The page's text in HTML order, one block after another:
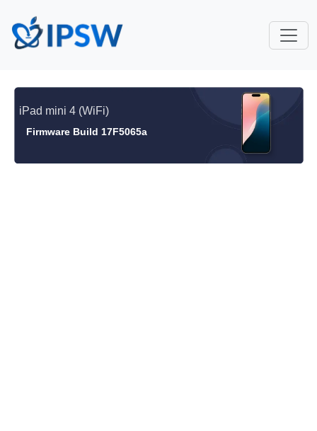
iPad mini 4 (WiFi)
Firmware Build 17F5065a